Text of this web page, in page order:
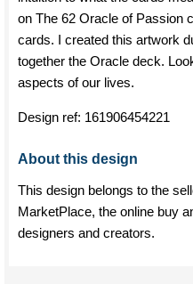
on The 62 Oracle of Passion
cards. I created this artwork
together the Oracle deck.
aspects of our lives.
Design ref: 161906454221
About this design
This design belongs to the
MarketPlace, the online buy
designers and creators.